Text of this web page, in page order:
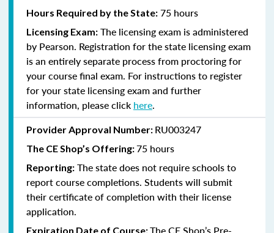
Hours Required by the State: 75 hours
Licensing Exam: The licensing exam is administered
by Pearson. Registration for the state licensing exam
is an entirely separate process from proctoring for
your course final exam. For instructions to register
for your state licensing exam and further
information, please click here.
Provider Approval Number: RU003247
The CE Shop’s Offering:75 hours
Reporting: The state does not require schools to
report course completions. Students will submit
their certificate of completion with their license
application.
Expiration Date of Course:The CE Shop’s Pre-